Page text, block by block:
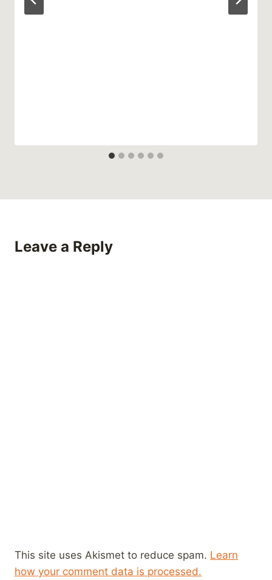
Leave a Reply
This site uses Akismet to reduce spam. Learn
how your comment data is processed.